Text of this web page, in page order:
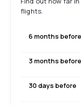
flights.
6 months before
3 months before
30 days before